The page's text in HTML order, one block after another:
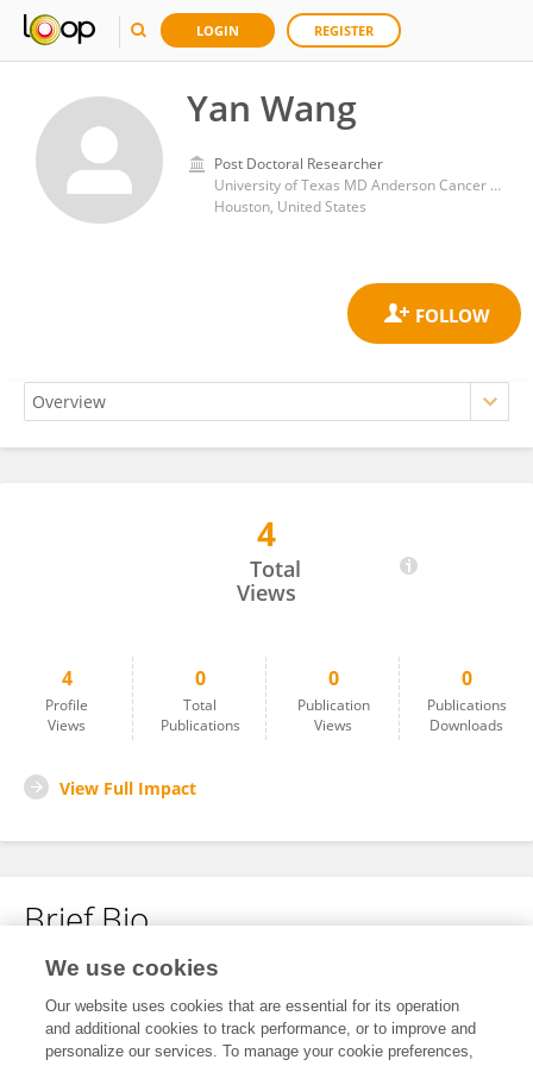
LOGIN REGISTER
Yan Wang
Post Doctoral Researcher
University of Texas MD Anderson Cancer Center
Houston, United States
4
Total
Views
4
Profile
Views
0
Total
Publications
0
Publication
Views
0
Publications
Downloads
View Full Impact
Brief Bio
No content to display.
We use cookies
Our website uses cookies that are essential for its operation
and additional cookies to track performance, or to improve and
personalize our services. To manage your cookie preferences,